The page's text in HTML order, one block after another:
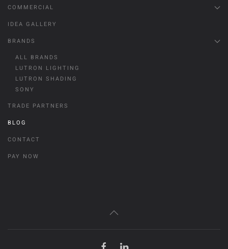
COMMERCIAL
IDEA GALLERY
BRANDS
ALL BRANDS
LUTRON LIGHTING
LUTRON SHADING
SONY
TRADE PARTNERS
BLOG
CONTACT
PAY NOW